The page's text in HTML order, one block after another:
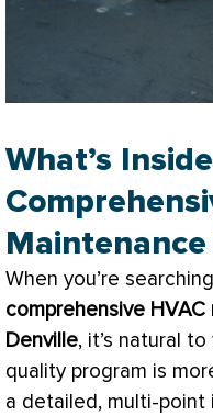
What’s
When you’re
comprehensive HVAC
Denville, it’s natural
quality program is
a detailed, multi-